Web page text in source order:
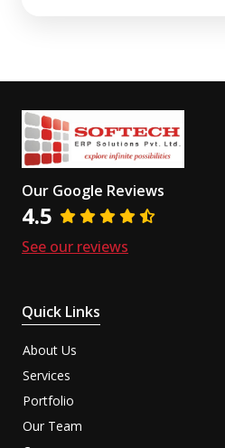
Our Google Reviews
4.5
See our reviews
Quick Links
About Us
Services
Portfolio
Our Team